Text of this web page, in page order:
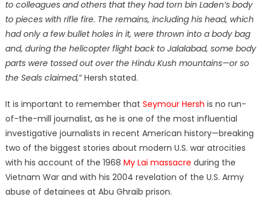
to colleagues and others that they had torn bin Laden’s body
to pieces with rifle fire. The remains, including his head, which
had only a few bullet holes in it, were thrown into a body bag
and, during the helicopter flight back to Jalalabad, some body
parts were tossed out over the Hindu Kush mountains—or so
the Seals claimed,” Hersh stated.
It is important to remember that Seymour Hersh is no run-
of-the-mill journalist, as he is one of the most influential
investigative journalists in recent American history—breaking
two of the biggest stories about modern U.S. war atrocities
with his account of the 1968 My Lai massacre during the
Vietnam War and with his 2004 revelation of the U.S. Army
abuse of detainees at Abu Ghraib prison.